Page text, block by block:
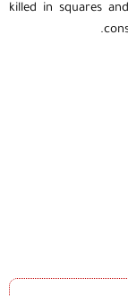
killed in squares